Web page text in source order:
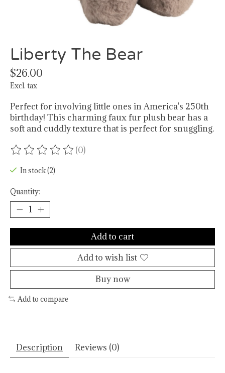
Liberty The Bear
$26.00
Excl. tax
Perfect for involving little ones in America's 250th
birthday! This charming faux fur plush bear has a
soft and cuddly texture that is perfect for snuggling.
The rating of this product is
(0)
In stock (2)
Quantity:
Add to cart
Add to wish list
Buy now
Add to compare
Description Reviews (0)